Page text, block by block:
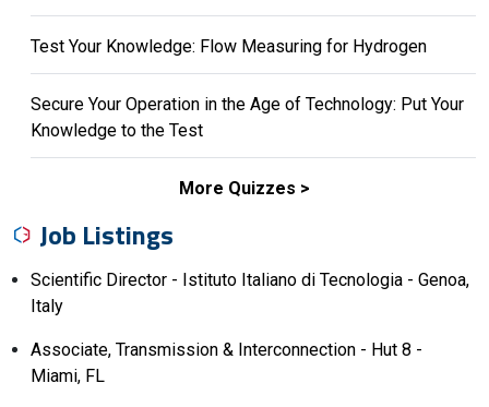
Test Your Knowledge: Flow Measuring for Hydrogen
Secure Your Operation in the Age of Technology: Put Your
Knowledge to the Test
More Quizzes
Job Listings
Scientific Director - Istituto Italiano di Tecnologia - Genoa,
Italy
Associate, Transmission & Interconnection - Hut 8 -
Miami, FL